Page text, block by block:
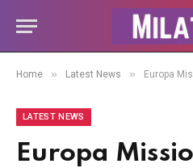
Home » Latest News » Europa
LATEST NEWS
Europa